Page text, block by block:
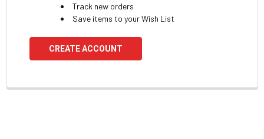
Track new orders
Save items to your Wish List
CREATE ACCOUNT